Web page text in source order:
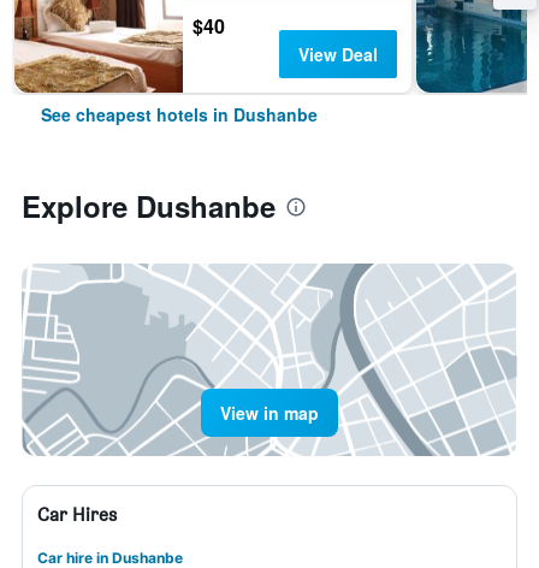
$40
View Deal
See cheapest hotels in Dushanbe
Explore Dushanbe
View in map
Car Hires
Car hire in Dushanbe